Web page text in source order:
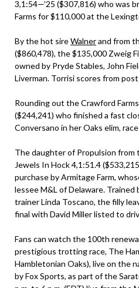
3,1:54—’25 ($307,816) who was
Farms for $110,000 at the
By the hot sireWalnerand from
($860,478), the $135,000 Zweig
owned by Pryde Stables, John
Liverman. Torrisi scores from
Rounding out the Crawford
($244,241) who finished a fast
Conversano in her Oaks elim,
The daughter of Propulsion from
Jewels In Hock 4,1:51.4
purchase by Armitage Farm,
lessee M&L of Delaware.
trainer Linda Toscano, the filly
final with David Miller listed to
Fans can watch the 100th
prestigious trotting race, The
Hambletonian Oaks), live on the
by Fox Sports, as part of the